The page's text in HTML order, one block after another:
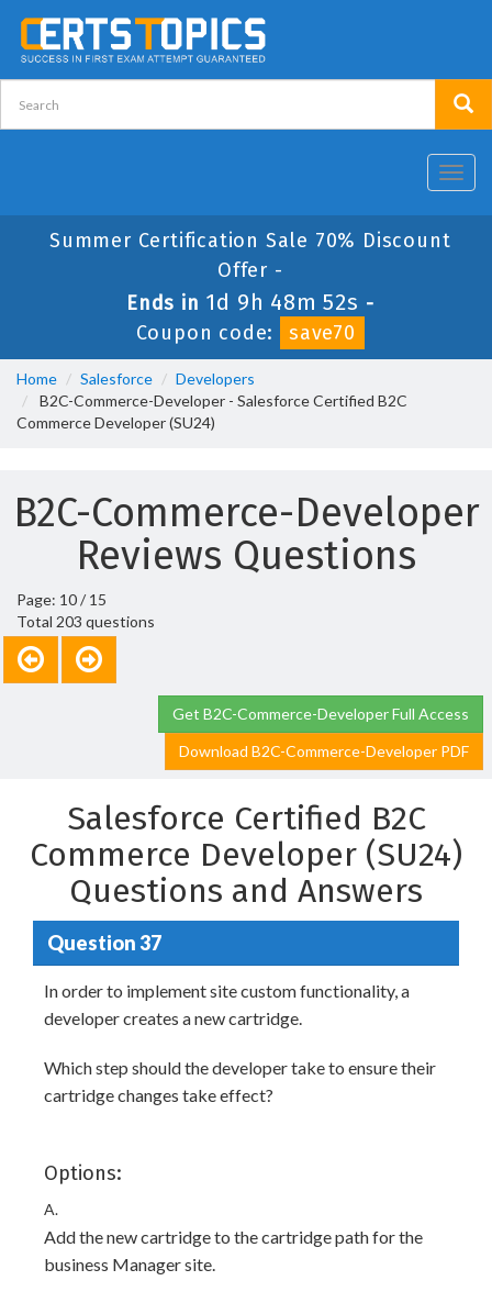
Summer Certification Sale 70% Discount
Offer -
Ends in 1d 9h 48m 52s -
Coupon code:
save70
Home Salesforce
Developers
B2C-Commerce-Developer - Salesforce Certified B2C
Commerce Developer (SU24)
B2C-Commerce-Developer
Reviews Questions
Page: 10 / 15
Total 203 questions
Get B2C-Commerce-Developer Full Access
Download B2C-Commerce-Developer PDF
Salesforce Certified B2C
Commerce Developer (SU24)
Questions and Answers
Question 37
In order to implement site custom functionality, a
developer creates a new cartridge.
Which step should the developer take to ensure their
cartridge changes take effect?
Options:
A.
Add the new cartridge to the cartridge path for the
business Manager site.